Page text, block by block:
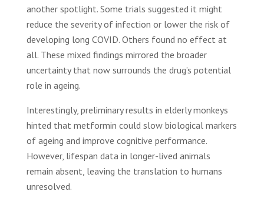
another spotlight. Some trials suggested it might
reduce the severity of infection or lower the risk of
developing long COVID. Others found no effect at
all. These mixed findings mirrored the broader
uncertainty that now surrounds the drug’s potential
role in ageing.
Interestingly, preliminary results in elderly monkeys
hinted that metformin could slow biological markers
of ageing and improve cognitive performance.
However, lifespan data in longer-lived animals
remain absent, leaving the translation to humans
unresolved.